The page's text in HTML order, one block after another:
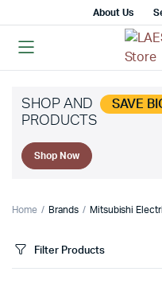
About Us
SHOP AND SAVE
PRODUCTS
Shop Now
Home Brands Mitsubishi
Filter Products